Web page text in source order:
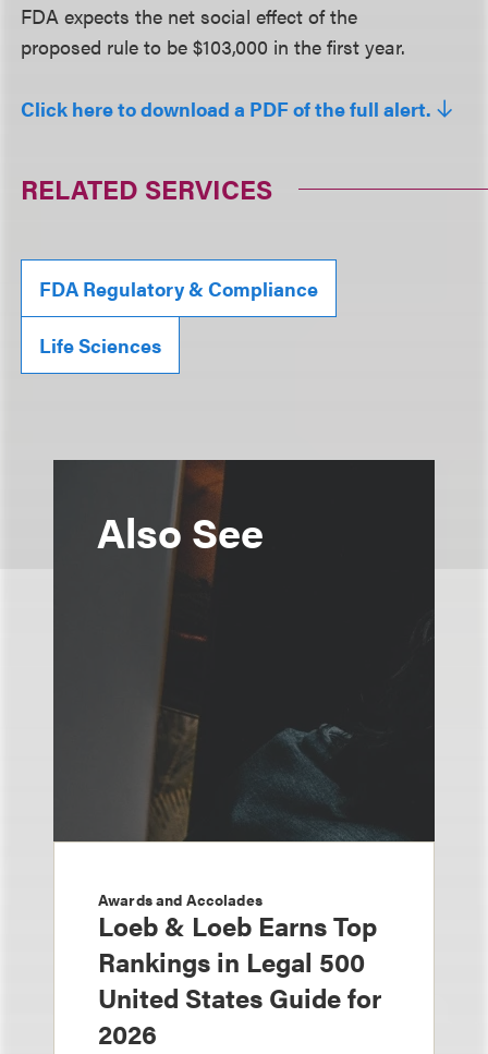
FDA expects the net social effect of the
proposed rule to be $103,000 in the first year.
Click here to download a PDF of the full alert.
RELATED SERVICES
FDA Regulatory & Compliance
Life Sciences
Also See
Awards and Accolades
Loeb & Loeb Earns Top
Rankings in Legal 500
United States Guide for
2026